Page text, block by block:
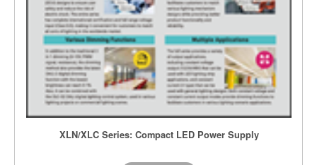
XLN/XLC Series: Compact LED Power Supply